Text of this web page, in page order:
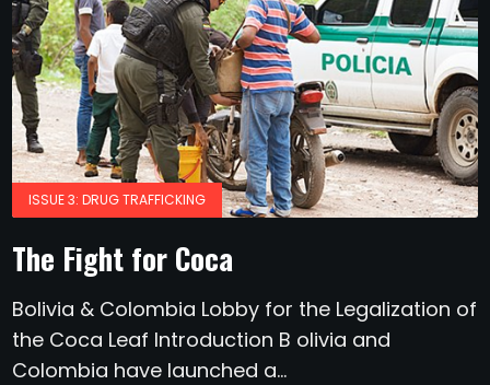
ISSUE 3: DRUG TRAFFICKING
The Fight for Coca
Bolivia & Colombia Lobby for the Legalization of
the Coca Leaf Introduction B olivia and
Colombia have launched a...